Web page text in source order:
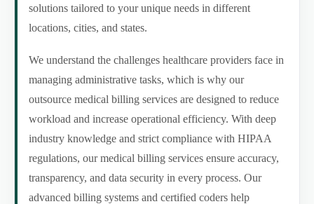
solutions tailored to your unique needs in different
locations, cities, and states.
We understand the challenges healthcare providers face in
managing administrative tasks, which is why our
outsource medical billing services are designed to reduce
workload and increase operational efficiency. With deep
industry knowledge and strict compliance with HIPAA
regulations, our medical billing services ensure accuracy,
transparency, and data security in every process. Our
advanced billing systems and certified coders help